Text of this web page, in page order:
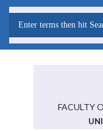
Skip
content
FACULTY